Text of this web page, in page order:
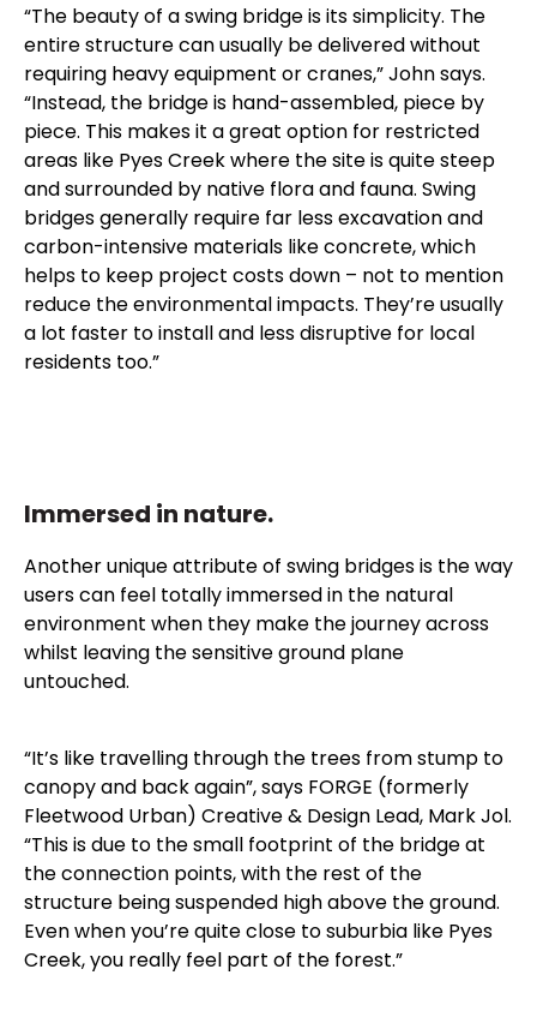
“The beauty of a swing bridge is its simplicity. The
entire structure can usually be delivered without
requiring heavy equipment or cranes,” John says.
“Instead, the bridge is hand-assembled, piece by
piece. This makes it a great option for restricted
areas like Pyes Creek where the site is quite steep
and surrounded by native flora and fauna. Swing
bridges generally require far less excavation and
carbon-intensive materials like concrete, which
helps to keep project costs down – not to mention
reduce the environmental impacts. They’re usually
a lot faster to install and less disruptive for local
residents too.”
Immersed in nature.
Another unique attribute of swing bridges is the way
users can feel totally immersed in the natural
environment when they make the journey across
whilst leaving the sensitive ground plane
untouched.
“It’s like travelling through the trees from stump to
canopy and back again”, says FORGE (formerly
Fleetwood Urban) Creative & Design Lead, Mark Jol.
“This is due to the small footprint of the bridge at
the connection points, with the rest of the
structure being suspended high above the ground.
Even when you’re quite close to suburbia like Pyes
Creek, you really feel part of the forest.”